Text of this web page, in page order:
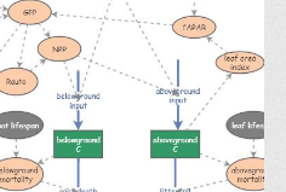
Paul, S. (2019).